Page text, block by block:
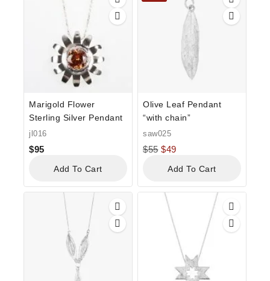
Marigold Flower
Sterling Silver Pendant
jl016
$95
Add To Cart
Olive Leaf Pendant
“with chain”
saw025
$55 $49
Add To Cart